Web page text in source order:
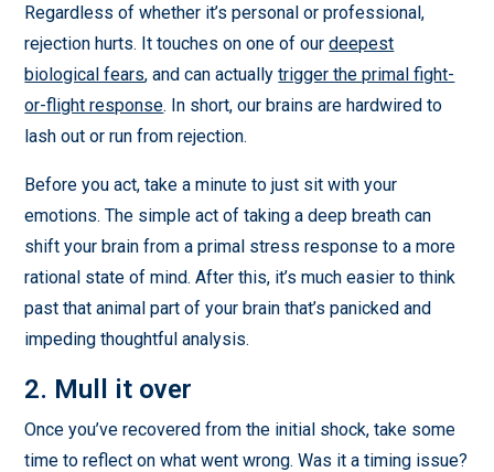
Regardless of whether it’s personal or professional,
rejection hurts. It touches on one of ourdeepest
biological fears, and can actuallytrigger the primal fight-
or-flight response. In short, our brains are hardwired to
lash out or run from rejection.
Before you act, take a minute to just sit with your
emotions. The simple act of taking a deep breath can
shift your brain from a primal stress response to a more
rational state of mind. After this, it’s much easier to think
past that animal part of your brain that’s panicked and
impeding thoughtful analysis.
2. Mull it over
Once you’ve recovered from the initial shock, take some
time to reflect on what went wrong. Was it a timing issue?